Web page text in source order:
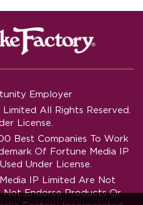
Employer
All Rights Reserved.
License.
Best Companies To Work
Of Fortune Media IP
Under License.
IP Limited Are Not
Endorse Products Or